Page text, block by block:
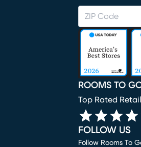
ROOMS TO
Top Rated
FOLLOW US
Follow Rooms To